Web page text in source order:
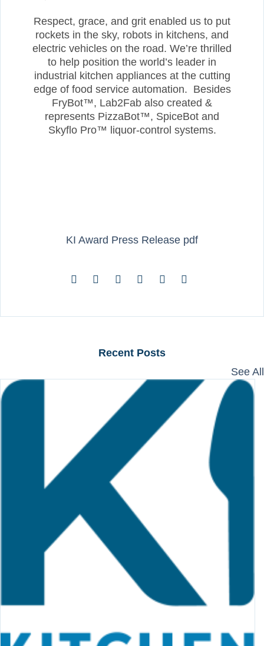
Respect, grace, and grit enabled us to put
rockets in the sky, robots in kitchens, and
electric vehicles on the road. We’re thrilled
to help position the world’s leader in
industrial kitchen appliances at the cutting
edge of food service automation. Besides
FryBot™, Lab2Fab also created &
represents PizzaBot™, SpiceBot and
Skyflo Pro™ liquor-control systems.
KI Award Press Release pdf
Recent Posts
See All